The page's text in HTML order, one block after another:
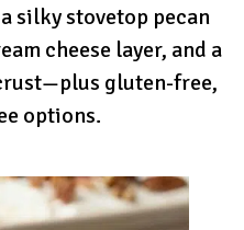
silky stovetop pecan
cheese layer, and a
gluten-free,
options.